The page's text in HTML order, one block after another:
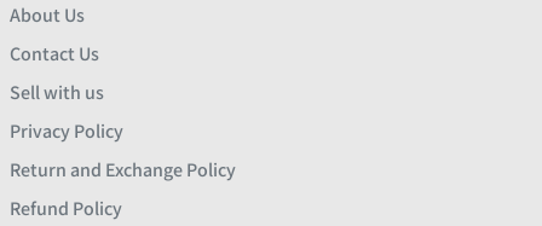
About Us
Contact Us
Sell with us
Privacy Policy
Return and Exchange Policy
Refund Policy